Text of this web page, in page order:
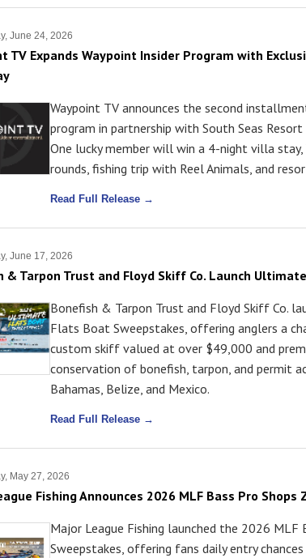
June 24, 2026
TV Expands Waypoint Insider Program with
Waypoint TV announces the second
program in partnership with South Seas
One lucky member will win a 4-night villa
rounds, fishing trip with Reel Animals, and
Read Full Release →
June 17, 2026
& Tarpon Trust and Floyd Skiff Co. Launch
Bonefish & Tarpon Trust and Floyd Skiff Co.
Flats Boat Sweepstakes, offering anglers a
custom skiff valued at over $49,000 and
conservation of bonefish, tarpon, and permit
Bahamas, Belize, and Mexico.
Read Full Release →
May 27, 2026
Fishing Announces 2026 MLF Bass Pro Shops
Major League Fishing launched the 2026 MLF
Sweepstakes, offering fans daily entry